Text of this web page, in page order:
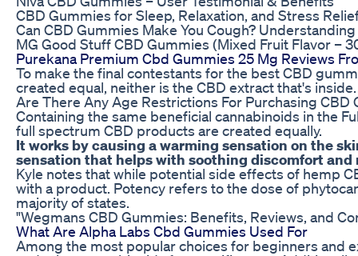
CBD Gummies for Sleep, Relaxation, and Stress
Can CBD Gummies Make You Cough?
MG Good Stuff CBD Gummies (Mixed Fruit Flavor –
Purekana Premium Cbd Gummies 25 Mg Reviews
To make the final contestants for the best CBD
created equal, neither is the CBD extract that's inside.
Are There Any Age Restrictions For Purchasing CBD
Containing the same beneficial cannabinoids in the
full spectrum CBD products are created equally.
It works by causing a warming sensation on the
sensation that helps with soothing discomfort
Kyle notes that while potential side effects of hemp
with a product. Potency refers to the dose of
majority of states.
"Wegmans CBD Gummies: Benefits, Reviews, and
What Are Alpha Labs Cbd Gummies Used For
Among the most popular choices for beginners and